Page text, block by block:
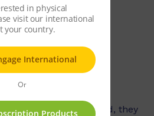
move to New Zealand, they